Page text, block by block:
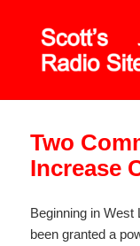
Two
Increase
Beginning in West
been granted a